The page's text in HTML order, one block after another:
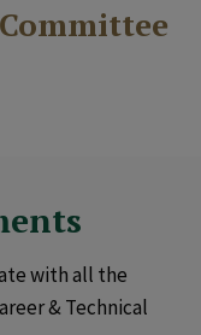
with all the
& Technical